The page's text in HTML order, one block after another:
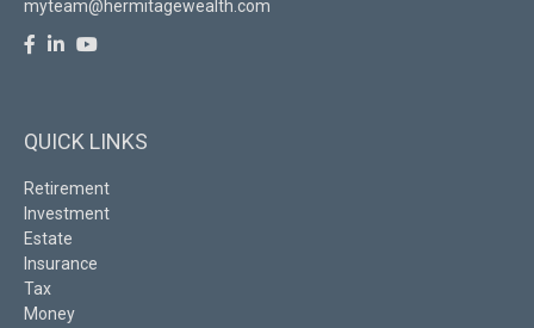
myteam@hermitagewealth.com
QUICK LINKS
Retirement
Investment
Estate
Insurance
Tax
Money